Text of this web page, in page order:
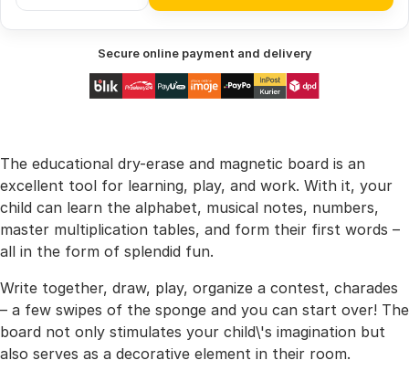
Secure online payment and delivery
The educational dry-erase and magnetic board is an
excellent tool for learning, play, and work. With it, your
child can learn the alphabet, musical notes, numbers,
master multiplication tables, and form their first words –
all in the form of splendid fun.
Write together, draw, play, organize a contest, charades
– a few swipes of the sponge and you can start over! The
board not only stimulates your child\'s imagination but
also serves as a decorative element in their room.